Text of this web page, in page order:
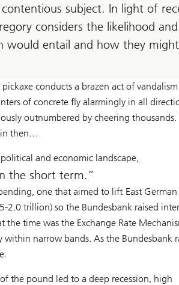
subject. In light of
considers the likelihood
would entail and how they
conducts a brazen act of
of concrete fly alarmingly in all
outnumbered by cheering thousands.
then…
and economic landscape,
the short term.
one that aimed to lift East German
2.0 trillion) so the Bundesbank raised
time was the Exchange Rate
narrow bands. As the Bundesbank
the pound led to a deep recession, high